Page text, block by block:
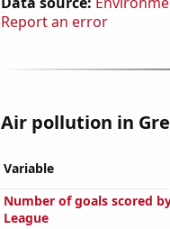
Report an error
Air pollution in
Variable
Number of goals scored
League